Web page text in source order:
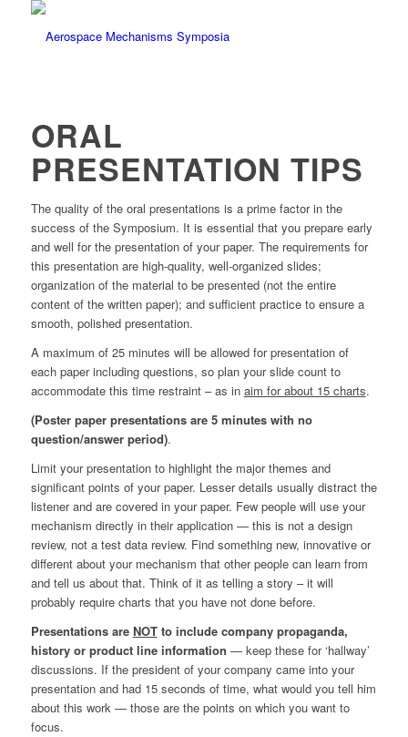
ORAL
PRESENTATION TIPS
The quality of the oral presentations is a prime factor in the
success of the Symposium. It is essential that you prepare early
and well for the presentation of your paper. The requirements for
this presentation are high-quality, well-organized slides;
organization of the material to be presented (not the entire
content of the written paper); and sufficient practice to ensure a
smooth, polished presentation.
A maximum of 25 minutes will be allowed for presentation of
each paper including questions, so plan your slide count to
accommodate this time restraint – as in aim for about 15 charts.
(Poster paper presentations are 5 minutes with no
question/answer period).
Limit your presentation to highlight the major themes and
significant points of your paper. Lesser details usually distract the
listener and are covered in your paper. Few people will use your
mechanism directly in their application — this is not a design
review, not a test data review. Find something new, innovative or
different about your mechanism that other people can learn from
and tell us about that. Think of it as telling a story – it will
probably require charts that you have not done before.
Presentations are NOTto include company propaganda,
history or product line information — keep these for ‘hallway’
discussions. If the president of your company came into your
presentation and had 15 seconds of time, what would you tell him
about this work — those are the points on which you want to
focus.